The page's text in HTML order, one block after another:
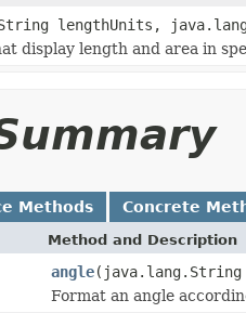
lengthUnits,
display length and area in
Methods Concrete
Method and Description
angle
Format an angle